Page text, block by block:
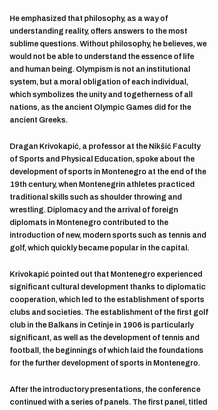
He emphasized that philosophy, as a way of
understanding reality, offers answers to the most
sublime questions. Without philosophy, he believes, we
would not be able to understand the essence of life
and human being. Olympism is not an institutional
system, but a moral obligation of each individual,
which symbolizes the unity and togetherness of all
nations, as the ancient Olympic Games did for the
ancient Greeks.
Dragan Krivokapić, a professor at the Nikšić Faculty
of Sports and Physical Education, spoke about the
development of sports in Montenegro at the end of the
19th century, when Montenegrin athletes practiced
traditional skills such as shoulder throwing and
wrestling. Diplomacy and the arrival of foreign
diplomats in Montenegro contributed to the
introduction of new, modern sports such as tennis and
golf, which quickly became popular in the capital.
Krivokapić pointed out that Montenegro experienced
significant cultural development thanks to diplomatic
cooperation, which led to the establishment of sports
clubs and societies. The establishment of the first golf
club in the Balkans in Cetinje in 1906 is particularly
significant, as well as the development of tennis and
football, the beginnings of which laid the foundations
for the further development of sports in Montenegro.
After the introductory presentations, the conference
continued with a series of panels. The first panel, titled